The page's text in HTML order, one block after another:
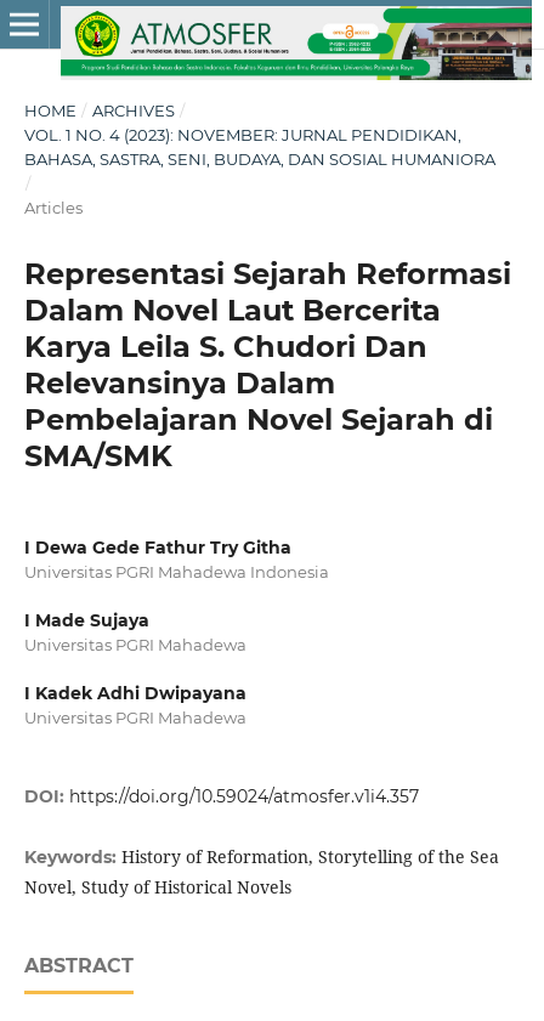
HOME / ARCHIVES /
VOL. 1 NO. 4 (2023): NOVEMBER: JURNAL PENDIDIKAN,
BAHASA, SASTRA, SENI, BUDAYA, DAN SOSIAL HUMANIORA
/
Articles
Representasi Sejarah Reformasi
Dalam Novel Laut Bercerita
Karya Leila S. Chudori Dan
Relevansinya Dalam
Pembelajaran Novel Sejarah di
SMA/SMK
I Dewa Gede Fathur Try Githa
Universitas PGRI Mahadewa Indonesia
I Made Sujaya
Universitas PGRI Mahadewa
I Kadek Adhi Dwipayana
Universitas PGRI Mahadewa
DOI: https://doi.org/10.59024/atmosfer.v1i4.357
Keywords: History of Reformation, Storytelling of the Sea
Novel, Study of Historical Novels
ABSTRACT